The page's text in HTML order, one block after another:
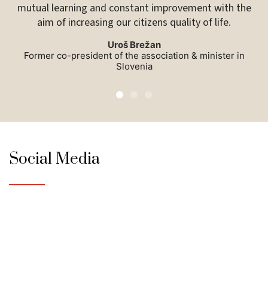
mutual learning and constant improvement with the
aim of increasing our citizens quality of life.
Uroš Brežan
Former co-president of the association & minister in
Slovenia
Social Media